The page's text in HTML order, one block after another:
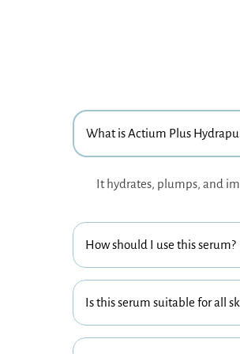
What is Actium Plus
It hydrates, plumps, and
How should I use this serum?
Is this serum suitable for all